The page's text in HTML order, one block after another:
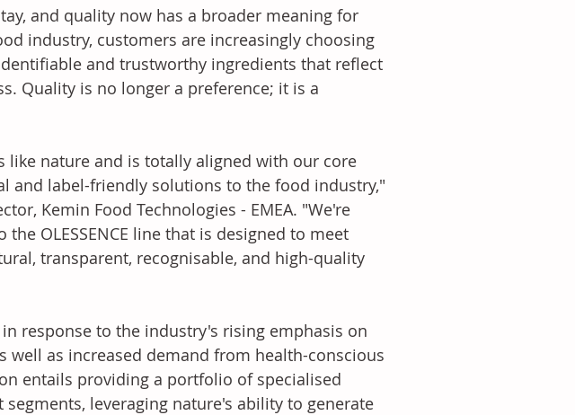
and quality now has a broader meaning for
industry, customers are increasingly choosing
and trustworthy ingredients that reflect
Quality is no longer a preference; it is a
and label-friendly solutions to the food industry,"
Kemin Food Technologies - EMEA. "We're
OLESSENCE line that is designed to meet
transparent, recognisable, and high-quality
well as increased demand from health-conscious
entails providing a portfolio of specialised
leveraging nature's ability to generate